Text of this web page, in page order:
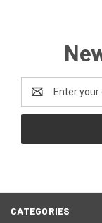
Address
CATEGORIES